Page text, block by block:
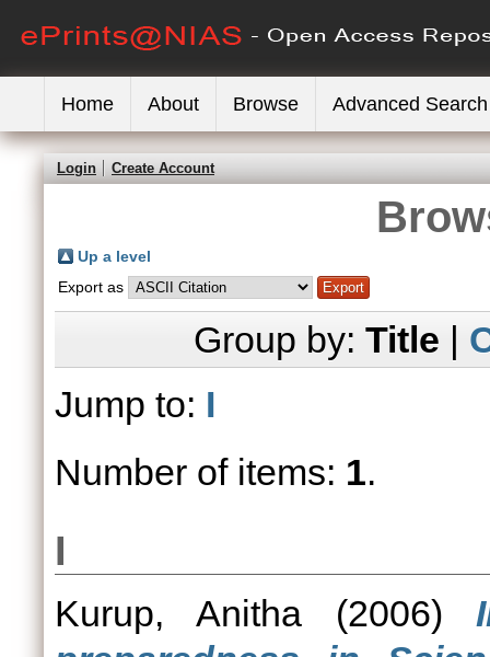
Home About Browse Advanced Search
Login Create Account
Up a level
Export as
Group by: Title |
Jump to: I
Number of items: 1.
I
Kurup, Anitha(2006)